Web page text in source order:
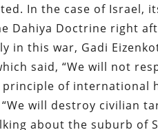
In the case of Israel,
Dahiya Doctrine right
in this war, Gadi
said, “We will not
of international
will destroy civilian
about the suburb of